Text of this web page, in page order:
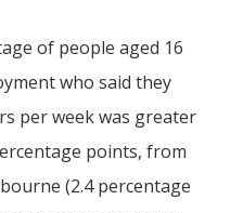
of people aged 16
who said they
per week was greater
points, from
(2.4 percentage